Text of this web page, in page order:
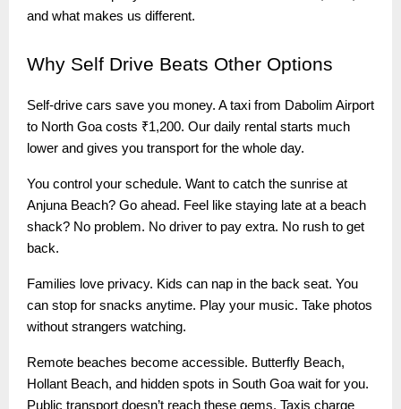
and what makes us different.
Why Self Drive Beats Other Options
Self-drive cars save you money. A taxi from Dabolim Airport
to North Goa costs ₹1,200. Our daily rental starts much
lower and gives you transport for the whole day.
You control your schedule. Want to catch the sunrise at
Anjuna Beach? Go ahead. Feel like staying late at a beach
shack? No problem. No driver to pay extra. No rush to get
back.
Families love privacy. Kids can nap in the back seat. You
can stop for snacks anytime. Play your music. Take photos
without strangers watching.
Remote beaches become accessible. Butterfly Beach,
Hollant Beach, and hidden spots in South Goa wait for you.
Public transport doesn’t reach these gems. Taxis charge